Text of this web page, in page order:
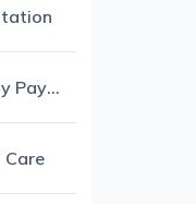
EarnIn: Make Every Day Payday
Care